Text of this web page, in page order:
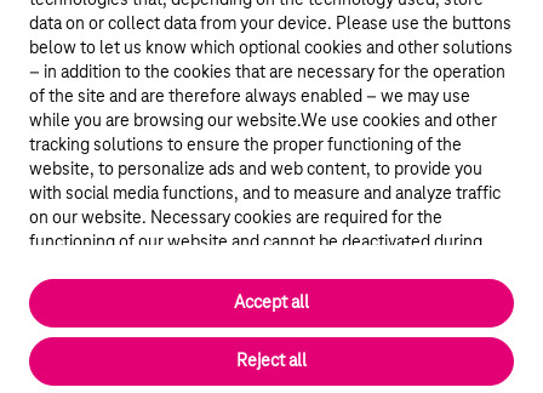
© 2026 Magyar Telekom Nyrt.
General terms and conditions
Data protection
Cookie settings
Magyar
data on or collect data from your device. Please use the buttons
below to let us know which optional cookies and other solutions
– in addition to the cookies that are necessary for the operation
of the site and are therefore always enabled – we may use
while you are browsing our website.We use cookies and other
tracking solutions to ensure the proper functioning of the
website, to personalize ads and web content, to provide you
with social media functions, and to measure and analyze traffic
on our website. Necessary cookies are required for the
functioning of our website and cannot be deactivated during
website usage data with third party analytics and advertisement
service providers.
More details
Reject all
Accept all